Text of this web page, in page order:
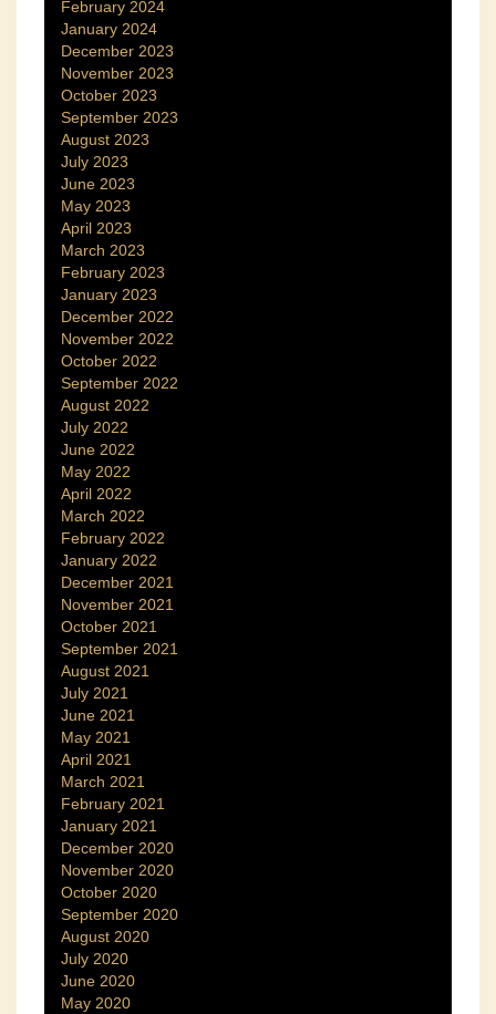
February 2024
January 2024
December 2023
November 2023
October 2023
September 2023
August 2023
July 2023
June 2023
May 2023
April 2023
March 2023
February 2023
January 2023
December 2022
November 2022
October 2022
September 2022
August 2022
July 2022
June 2022
May 2022
April 2022
March 2022
February 2022
January 2022
December 2021
November 2021
October 2021
September 2021
August 2021
July 2021
June 2021
May 2021
April 2021
March 2021
February 2021
January 2021
December 2020
November 2020
October 2020
September 2020
August 2020
July 2020
June 2020
May 2020